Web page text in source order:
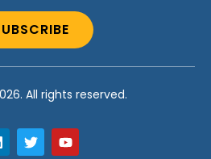
All rights reserved.